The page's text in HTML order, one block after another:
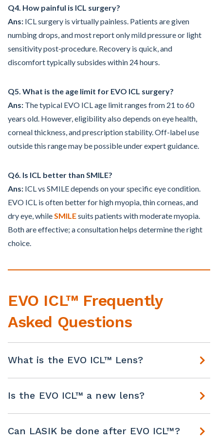
Q4. How painful is ICL surgery?
Ans: ICL surgery is virtually painless. Patients are given
numbing drops, and most report only mild pressure or light
sensitivity post-procedure. Recovery is quick, and
discomfort typically subsides within 24 hours.
Q5. What is the age limit for EVO ICL surgery?
Ans: The typical EVO ICL age limit ranges from 21 to 60
years old. However, eligibility also depends on eye health,
corneal thickness, and prescription stability. Off-label use
outside this range may be possible under expert guidance.
Q6. Is ICL better than SMILE?
Ans: ICL vs SMILE depends on your specific eye condition.
EVO ICL is often better for high myopia, thin corneas, and
dry eye, while SMILEsuits patients with moderate myopia.
Both are effective; a consultation helps determine the right
choice.
EVO ICL™ Frequently
Asked Questions
What is the EVO ICL™ Lens?
Is the EVO ICL™ a new lens?
Can LASIK be done after EVO ICL™?